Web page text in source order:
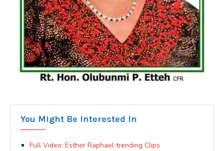
You Might Be Interested In
Full Video: Esther Raphael trending Clips